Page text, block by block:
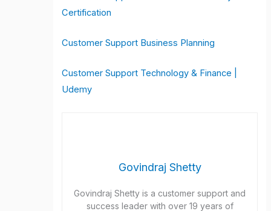
Certification
Customer Support Business Planning
Customer Support Technology & Finance |
Udemy
Govindraj Shetty
Govindraj Shetty is a customer support and
success leader with over 19 years of